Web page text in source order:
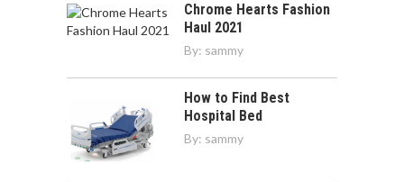
Chrome Hearts Fashion
Haul 2021
By: sammy
How to Find Best
Hospital Bed
By: sammy